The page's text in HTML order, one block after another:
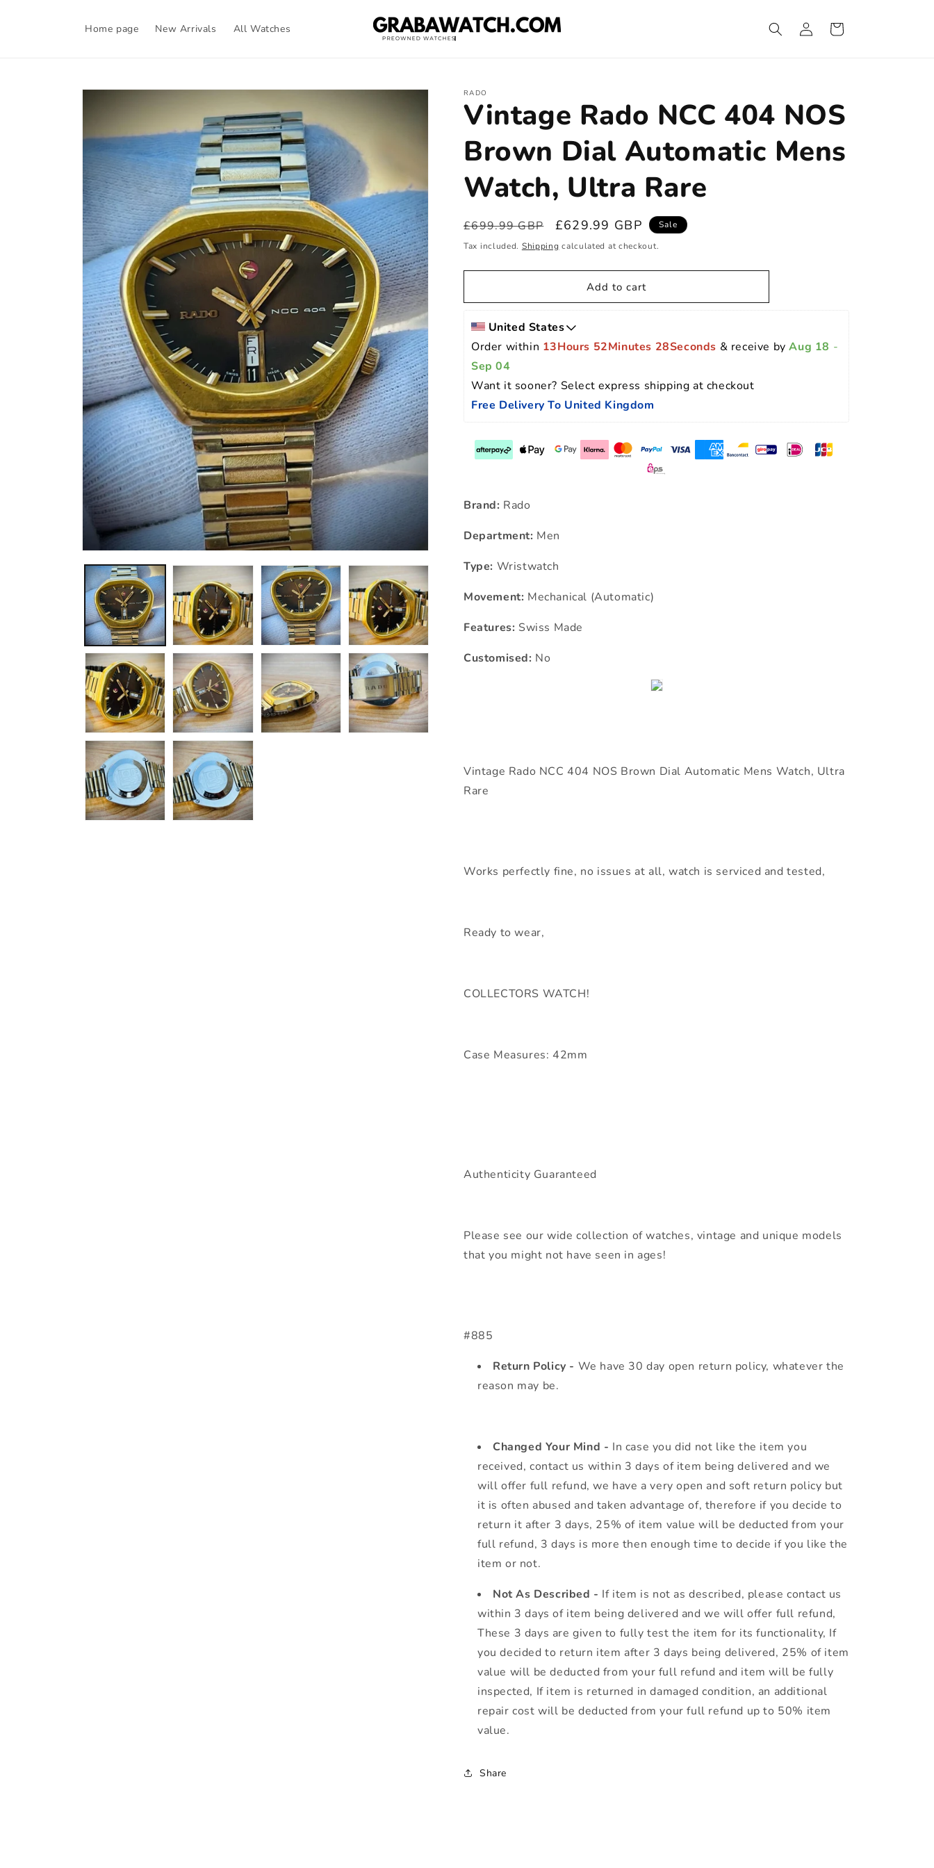
Home page New Arrivals All Watches
Log
in
Cart
Skip to
RADO
Vintage Rado NCC 404 NOS
Brown Dial Automatic Mens
Watch, Ultra Rare
Regular
price
£699.99 GBP
Sale
price
£629.99 GBP
Sale
Tax included. Shipping calculated at checkout.
Add to cart
United States
Order within 13Hours 52Minutes 27Seconds & receive by Aug 18 -
Sep 04
Want it sooner? Select express shipping at checkout
Free Delivery To United Kingdom
Brand: Rado
Department: Men
Type: Wristwatch
Movement: Mechanical (Automatic)
Features: Swiss Made
Customised: No
Vintage Rado NCC 404 NOS Brown Dial Automatic Mens Watch, Ultra
Rare
Works perfectly fine, no issues at all, watch is serviced and tested,
Ready to wear,
COLLECTORS WATCH!
Case Measures: 42mm
Authenticity Guaranteed
Please see our wide collection of watches, vintage and unique models
that you might not have seen in ages!
#885
Return Policy - We have 30 day open return policy, whatever the
reason may be.
Changed Your Mind - In case you did not like the item you
received, contact us within 3 days of item being delivered and we
will offer full refund, we have a very open and soft return policy but
it is often abused and taken advantage of, therefore if you decide to
return it after 3 days, 25% of item value will be deducted from your
full refund, 3 days is more then enough time to decide if you like the
item or not.
Not As Described - If item is not as described, please contact us
within 3 days of item being delivered and we will offer full refund,
These 3 days are given to fully test the item for its functionality, If
you decided to return item after 3 days being delivered, 25% of item
value will be deducted from your full refund and item will be fully
inspected, If item is returned in damaged condition, an additional
repair cost will be deducted from your full refund up to 50% item
value.
Share